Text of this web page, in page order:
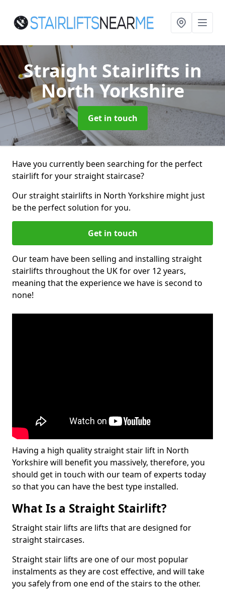
Straight Stairlifts in
North Yorkshire
Get in touch
Have you currently been searching for the perfect
stairlift for your straight staircase?
Our straight stairlifts in North Yorkshire might just
be the perfect solution for you.
Get in touch
Our team have been selling and installing straight
stairlifts throughout the UK for over 12 years,
meaning that the experience we have is second to
none!
Having a high quality straight stair lift in North
Yorkshire will benefit you massively, therefore, you
should get in touch with our team of experts today
so that you can have the best type installed.
What Is a Straight Stairlift?
Straight stair lifts are lifts that are designed for
straight staircases.
Straight stair lifts are one of our most popular
instalments as they are cost effective, and will take
you safely from one end of the stairs to the other.